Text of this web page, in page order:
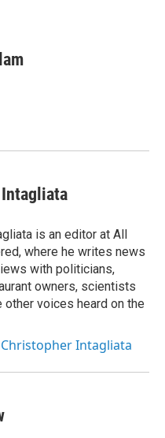
is an editor at All
where he writes news
with politicians,
owners, scientists
other voices heard on the
Intagliata